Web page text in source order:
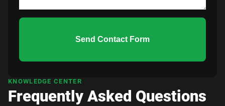
Send Contact Form
KNOWLEDGE CENTER
Frequently Asked Questions